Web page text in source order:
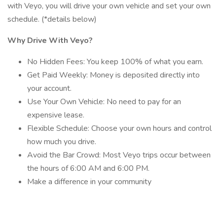
with Veyo, you will drive your own vehicle and set your own
schedule. (*details below)
Why Drive With Veyo?
No Hidden Fees: You keep 100% of what you earn.
Get Paid Weekly: Money is deposited directly into
your account.
Use Your Own Vehicle: No need to pay for an
expensive lease.
Flexible Schedule: Choose your own hours and control
how much you drive.
Avoid the Bar Crowd: Most Veyo trips occur between
the hours of 6:00 AM and 6:00 PM.
Make a difference in your community